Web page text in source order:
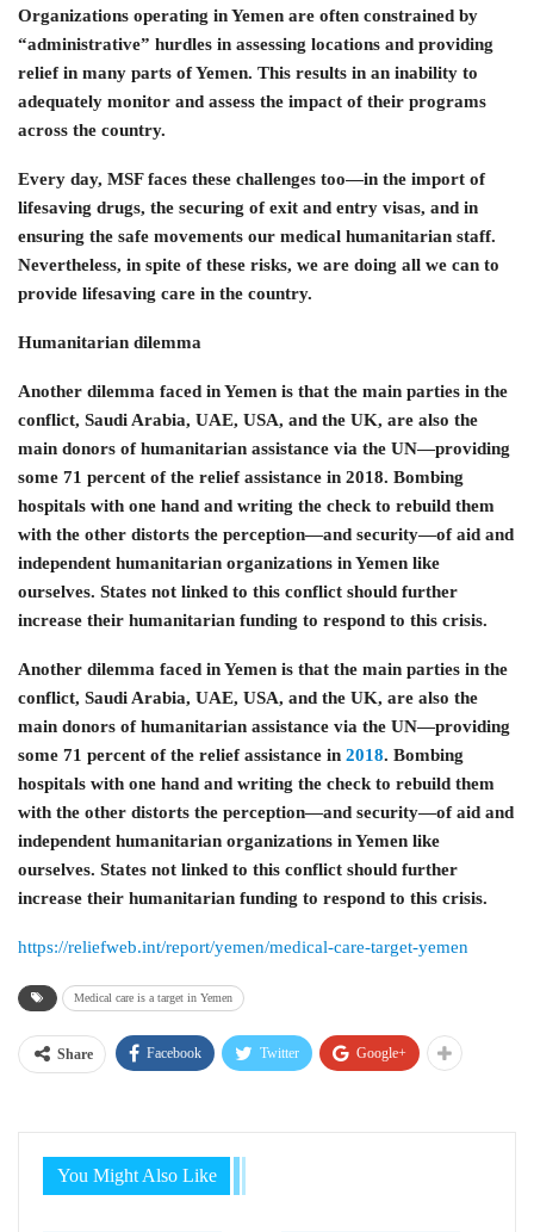
Organizations operating in Yemen are often constrained by
“administrative” hurdles in assessing locations and providing
relief in many parts of Yemen. This results in an inability to
adequately monitor and assess the impact of their programs
across the country.
Every day, MSF faces these challenges too—in the import of
lifesaving drugs, the securing of exit and entry visas, and in
ensuring the safe movements our medical humanitarian staff.
Nevertheless, in spite of these risks, we are doing all we can to
provide lifesaving care in the country.
Humanitarian dilemma
Another dilemma faced in Yemen is that the main parties in the
conflict, Saudi Arabia, UAE, USA, and the UK, are also the
main donors of humanitarian assistance via the UN—providing
some 71 percent of the relief assistance in 2018. Bombing
hospitals with one hand and writing the check to rebuild them
with the other distorts the perception—and security—of aid and
independent humanitarian organizations in Yemen like
ourselves. States not linked to this conflict should further
increase their humanitarian funding to respond to this crisis.
Another dilemma faced in Yemen is that the main parties in the
conflict, Saudi Arabia, UAE, USA, and the UK, are also the
main donors of humanitarian assistance via the UN—providing
some 71 percent of the relief assistance in 2018. Bombing
hospitals with one hand and writing the check to rebuild them
with the other distorts the perception—and security—of aid and
independent humanitarian organizations in Yemen like
ourselves. States not linked to this conflict should further
increase their humanitarian funding to respond to this crisis.
https://reliefweb.int/report/yemen/medical-care-target-yemen
Medical care is a target in Yemen
Share Facebook Twitter Google+
You Might Also Like